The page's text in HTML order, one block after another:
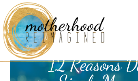
Posts Tagged ‘dating’